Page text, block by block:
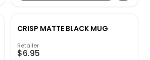
CRISP MATTE BLACK MUG
Retailer
$6.95